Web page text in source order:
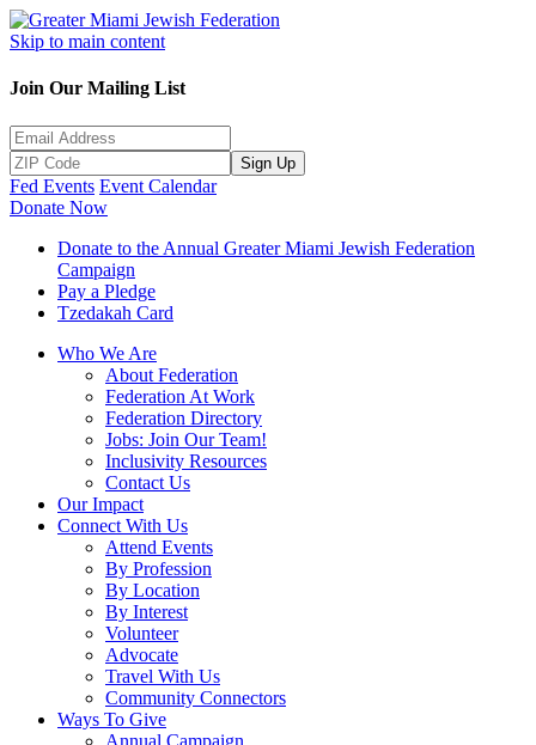
Skip to main content
Join Our Mailing List
Sign Up
Fed Events Event Calendar
Donate Now
Donate to the Annual Greater Miami Jewish Federation
Campaign
Pay a Pledge
Tzedakah Card
Who We Are
About Federation
Federation At Work
Federation Directory
Jobs: Join Our Team!
Inclusivity Resources
Contact Us
Our Impact
Connect With Us
Attend Events
By Profession
By Location
By Interest
Volunteer
Advocate
Travel With Us
Community Connectors
Ways To Give
Annual Campaign